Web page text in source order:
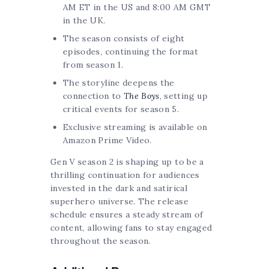
AM ET in the US and 8:00 AM GMT
in the UK.
The season consists of eight
episodes, continuing the format
from season 1.
The storyline deepens the
connection to The Boys, setting up
critical events for season 5.
Exclusive streaming is available on
Amazon Prime Video.
Gen V season 2 is shaping up to be a
thrilling continuation for audiences
invested in the dark and satirical
superhero universe. The release
schedule ensures a steady stream of
content, allowing fans to stay engaged
throughout the season.